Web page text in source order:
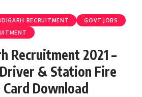
RECRUITMENT
GOVT JOBS
Recruitment 2021 –
& Station Fire
Download